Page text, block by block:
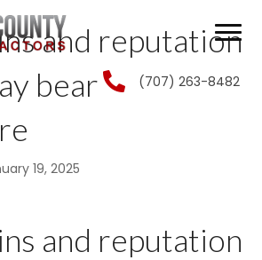
(707) 263-8482
and reputation
bear
19, 2025
and reputation